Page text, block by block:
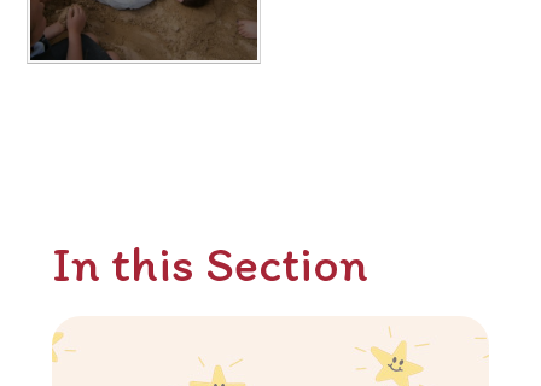
In this Section